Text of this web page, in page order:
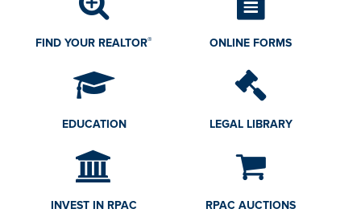
FIND YOUR REALTOR® ONLINE FORMS
EDUCATION LEGAL LIBRARY
INVEST IN RPAC RPAC AUCTIONS